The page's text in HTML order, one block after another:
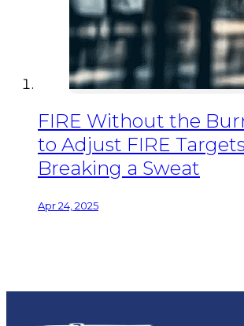
FIRE Without the
to Adjust FIRE
Breaking a Sweat
Apr 24, 2025